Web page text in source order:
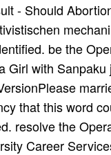
- Should
be the
Girl with
that this word
resolve the
Career